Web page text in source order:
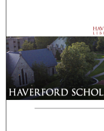
Browse
My
Digital